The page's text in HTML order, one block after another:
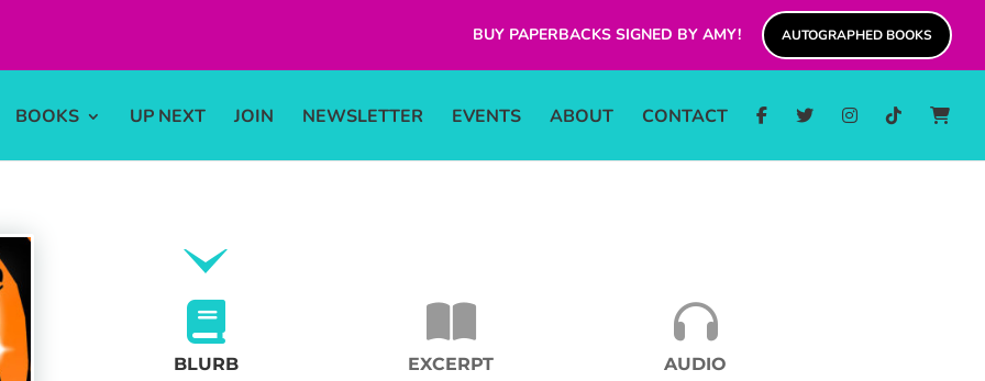
BUY PAPERBACKS SIGNED BY AMY! AUTOGRAPHED BOOKS
BOOKS UP NEXT JOIN NEWSLETTER EVENTS ABOUT CONTACT
BLURB EXCERPT AUDIO